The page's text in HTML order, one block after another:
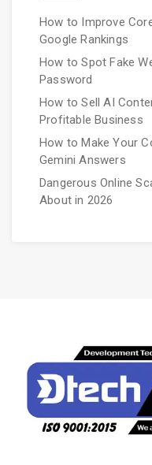
How to Improve
Google Rankings
How to Spot Fake
Password
How to Sell AI
Profitable Business
How to Make Your
Gemini Answers
Dangerous Online
About in 2026